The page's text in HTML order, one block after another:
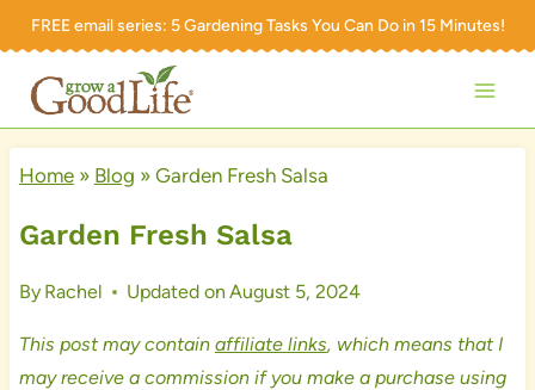
Skip
content
FREE email series: 5 Gardening Tasks You Can Do in 15 Minutes!
Home» Blog » Garden Fresh Salsa
Garden Fresh Salsa
By Rachel Updated on August 5, 2024
This post may contain affiliate links, which means that I
may receive a commission if you make a purchase using